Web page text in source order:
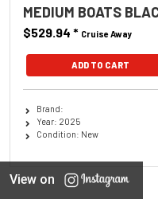
MEDIUM BOATS
$529.94 * Cruise Away
ADD TO CART
Brand:
Year: 2025
Condition: New
View on